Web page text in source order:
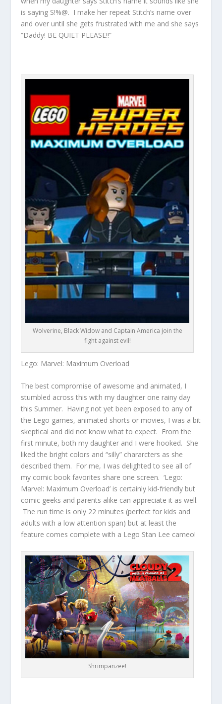
is saying S!%@. I make her repeat Stitch’s name over
and over until she gets frustrated with me and she says
“Daddy! BE QUIET PLEASE!!”
Wolverine, Black Widow and Captain America join the
fight against evil!
Lego: Marvel: Maximum Overload
The best compromise of awesome and animated, I
stumbled across this with my daughter one rainy day
this Summer. Having not yet been exposed to any of
the Lego games, animated shorts or movies, I was a bit
skeptical and did not know what to expect. From the
first minute, both my daughter and I were hooked. She
liked the bright colors and “silly” chararcters as she
described them. For me, I was delighted to see all of
my comic book favorites share one screen. ‘Lego:
Marvel: Maximum Overload’ is certainly kid-friendly but
comic geeks and parents alike can appreciate it as well.
The run time is only 22 minutes (perfect for kids and
adults with a low attention span) but at least the
feature comes complete with a Lego Stan Lee cameo!
Shrimpanzee!